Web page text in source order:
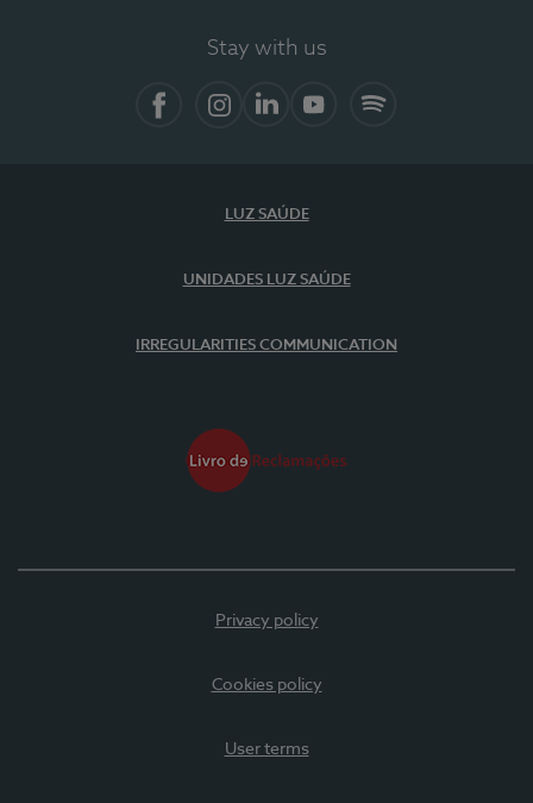
Stay with us
LUZ SAÚDE
UNIDADES LUZ SAÚDE
IRREGULARITIES COMMUNICATION
Privacy policy
Cookies policy
User terms